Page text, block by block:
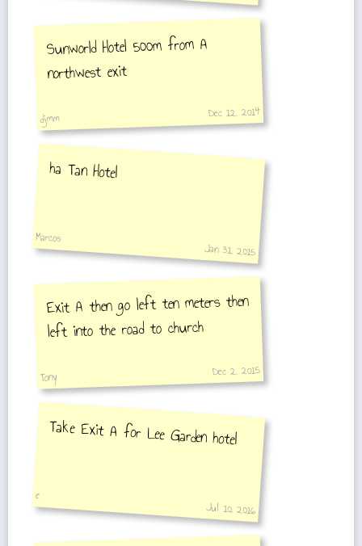
Sunworld Hotel 500m from A
northwest exit
djmm Dec 12, 2014
ha Tan Hotel
Marcos
Jan 31, 2015
Exit A then go left ten meters then
left into the road to church
Tony Dec 2, 2015
Take Exit A for Lee Garden hotel
e
Jul 10, 2016